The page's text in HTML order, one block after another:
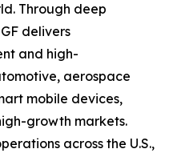
Through deep
delivers
and high-
aerospace
mobile devices,
growth markets.
across the U.S.,